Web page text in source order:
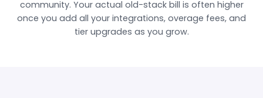
community. Your actual old-stack bill is often higher
once you add all your integrations, overage fees, and
tier upgrades as you grow.